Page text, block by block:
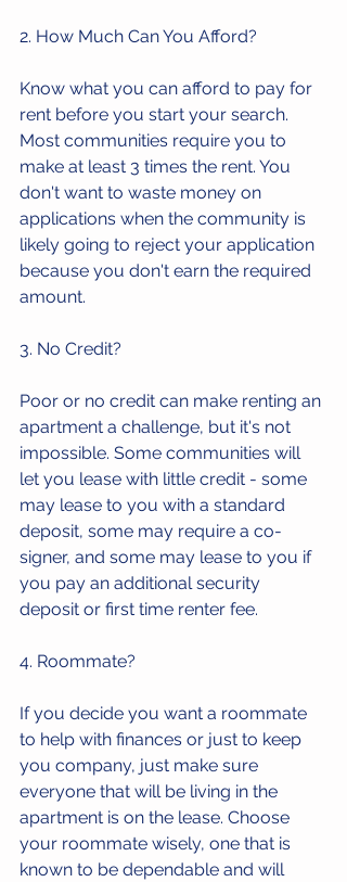
2. How Much Can You Afford?
Know what you can afford to pay for
rent before you start your search.
Most communities require you to
make at least 3 times the rent. You
don't want to waste money on
applications when the community is
likely going to reject your application
because you don't earn the required
amount.
3. No Credit?
Poor or no credit can make renting an
apartment a challenge, but it's not
impossible. Some communities will
let you lease with little credit - some
may lease to you with a standard
deposit, some may require a co-
signer, and some may lease to you if
you pay an additional security
deposit or first time renter fee.
4. Roommate?
If you decide you want a roommate
to help with finances or just to keep
you company, just make sure
everyone that will be living in the
apartment is on the lease. Choose
your roommate wisely, one that is
known to be dependable and will